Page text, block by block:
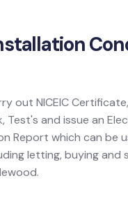
out NICEIC Certificate,
Test's and issue an
Report which can be
letting, buying and